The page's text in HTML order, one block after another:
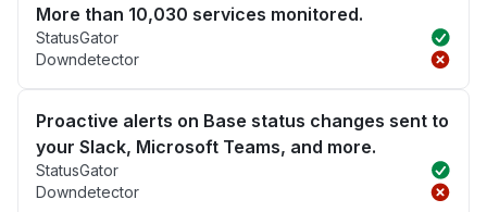
More than 10,030 services monitored.
StatusGator
Downdetector
Proactive alerts on Base status changes sent to
your Slack, Microsoft Teams, and more.
StatusGator
Downdetector